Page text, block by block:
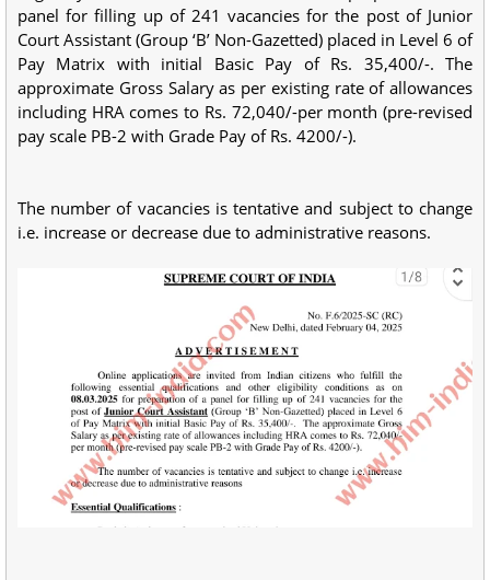
panel for filling up of 241 vacancies for the post of Junior
Court Assistant (Group ‘B’ Non-Gazetted) placed in Level 6 of
Pay Matrix with initial Basic Pay of Rs. 35,400/-. The
approximate Gross Salary as per existing rate of allowances
including HRA comes to Rs. 72,040/-per month (pre-revised
pay scale PB-2 with Grade Pay of Rs. 4200/-).
The number of vacancies is tentative and subject to change
i.e. increase or decrease due to administrative reasons.